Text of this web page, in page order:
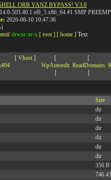
ORB YANZ BYPASS! V3.0
503.40.1.el9_5.x86_64 #1 SMP
2026-08-10 10:47:36
drwxr-xr-x [ root ] [ home ] Text
[Vhost ]
[
WpAutoedit
]
[
ReadDomains
]
Size
dir
dir
dir
dir
dir
dir
356 B